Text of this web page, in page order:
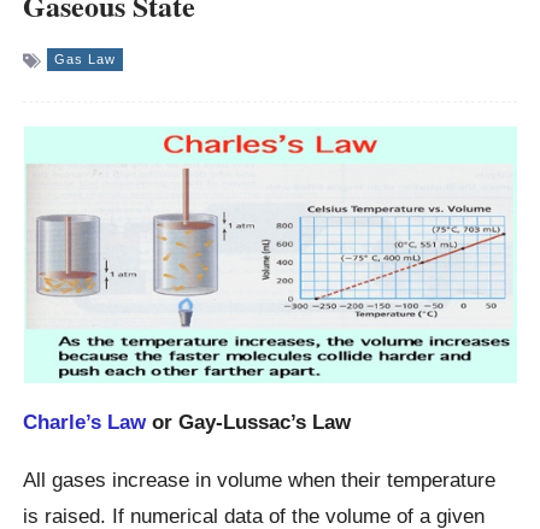
Gas Law
Charle’s Lawor Gay-Lussac’s Law
All gases increase in volume when their temperature
is raised. If numerical data of the volume of a given